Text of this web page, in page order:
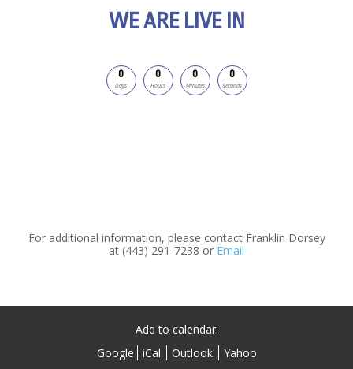
WE ARE LIVE IN
0 0 0 0
Days Hours Minutes Seconds
For additional information, please contact Franklin Dorsey
at (443) 291-7238 or Email
Add to calendar:
Google
iCal Outlook Yahoo